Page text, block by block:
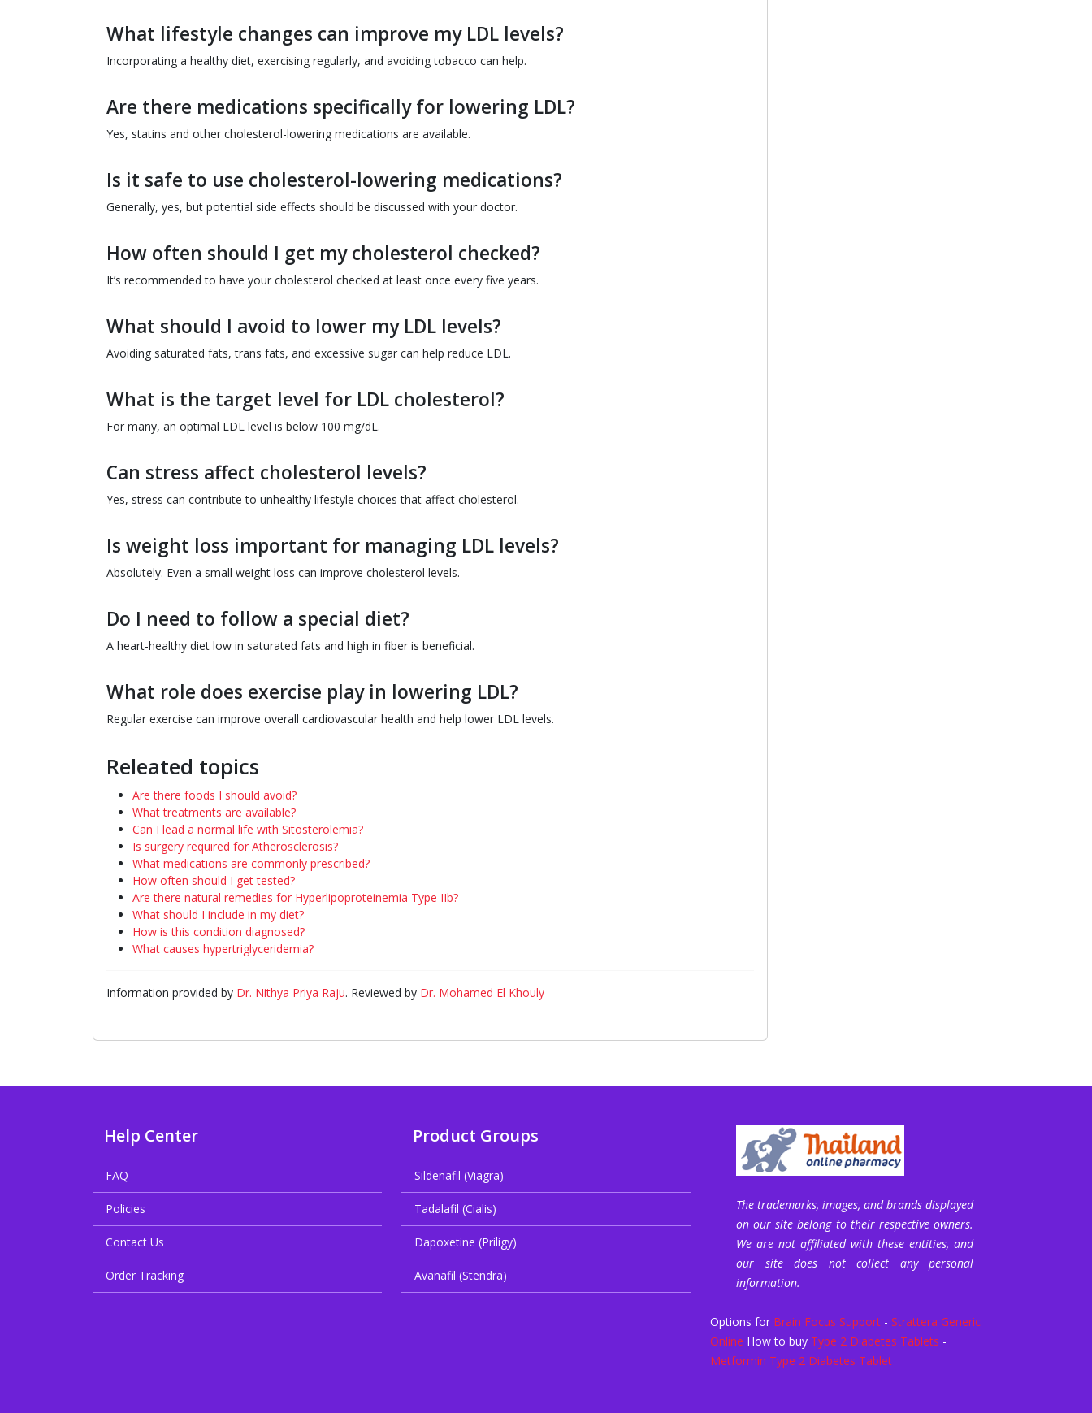
What lifestyle changes can improve my LDL levels?
Incorporating a healthy diet, exercising regularly, and avoiding tobacco can help.
Are there medications specifically for lowering LDL?
Yes, statins and other cholesterol-lowering medications are available.
Is it safe to use cholesterol-lowering medications?
Generally, yes, but potential side effects should be discussed with your doctor.
How often should I get my cholesterol checked?
It’s recommended to have your cholesterol checked at least once every five years.
What should I avoid to lower my LDL levels?
Avoiding saturated fats, trans fats, and excessive sugar can help reduce LDL.
What is the target level for LDL cholesterol?
For many, an optimal LDL level is below 100 mg/dL.
Can stress affect cholesterol levels?
Yes, stress can contribute to unhealthy lifestyle choices that affect cholesterol.
Is weight loss important for managing LDL levels?
Absolutely. Even a small weight loss can improve cholesterol levels.
Do I need to follow a special diet?
A heart-healthy diet low in saturated fats and high in fiber is beneficial.
What role does exercise play in lowering LDL?
Regular exercise can improve overall cardiovascular health and help lower LDL levels.
Releated topics
Are there foods I should avoid?
What treatments are available?
Can I lead a normal life with Sitosterolemia?
Is surgery required for Atherosclerosis?
What medications are commonly prescribed?
How often should I get tested?
Are there natural remedies for Hyperlipoproteinemia Type IIb?
What should I include in my diet?
How is this condition diagnosed?
What causes hypertriglyceridemia?
Information provided by Dr. Nithya Priya Raju. Reviewed by Dr. Mohamed El Khouly
Help Center
FAQ
Policies
Contact Us
Order Tracking
Product Groups
Sildenafil (Viagra)
Tadalafil (Cialis)
Dapoxetine (Priligy)
Avanafil (Stendra)
The trademarks, images, and brands displayed
on our site belong to their respective owners.
We are not affiliated with these entities, and
our site does not collect any personal
information.
Options for Brain Focus Support - Strattera Generic
Online How to buy Type 2 Diabetes Tablets -
Metformin Type 2 Diabetes Tablet